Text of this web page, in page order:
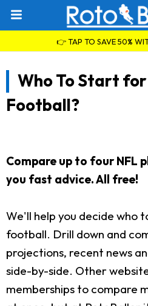
👉 TAP TO SAVE 50%
Who To Start
Football?
Compare up to four NFL
you fast advice. All free!
We'll help you decide who
football. Drill down and
projections, recent news
side-by-side. Other
memberships to compare